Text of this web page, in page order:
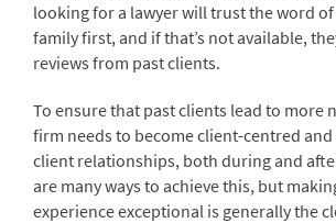
looking for a lawyer will trust the word
family first, and if that’s not available,
reviews from past clients.
To ensure that past clients lead to more
firm needs to become client-centred
client relationships, both during and
are many ways to achieve this, but
experience exceptional is generally the